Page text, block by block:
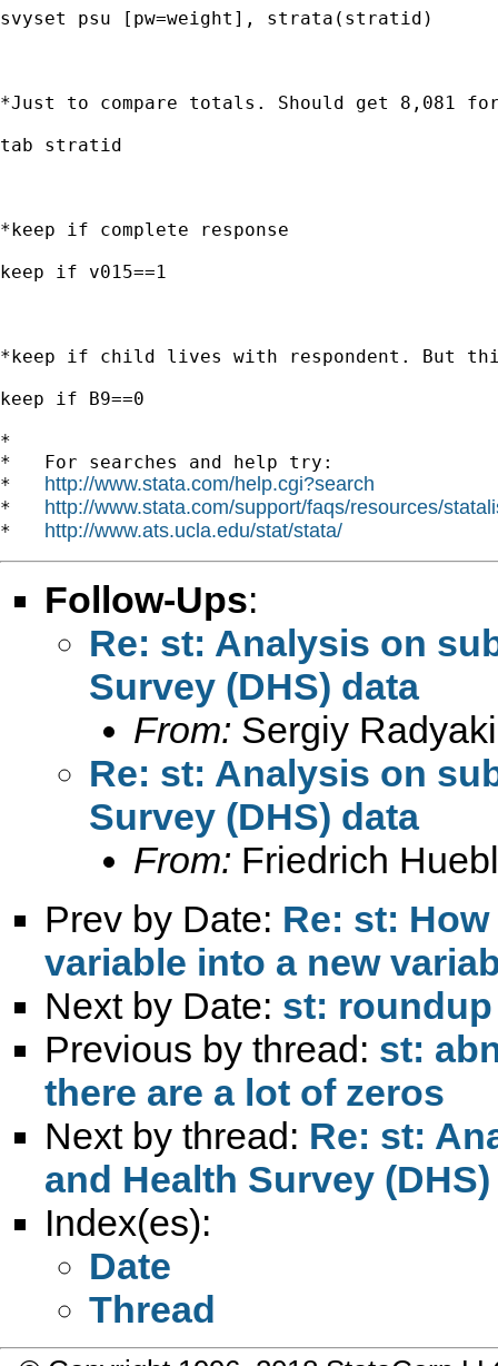
svyset psu [pw=weight], strata(stratid)
*Just to compare totals. Should get 8,081 for
tab stratid
*keep if complete response
keep if v015==1
*keep if child lives with respondent. But this
keep if B9==0
*
*   For searches and help try:
* http://www.stata.com/help.cgi?search
* http://www.stata.com/support/faqs/resources/
* http://www.ats.ucla.edu/stat/stata/
Follow-Ups:
Re: st: Analysis on
Survey (DHS) data
From: Sergiy
Re: st: Analysis on
Survey (DHS) data
From: Friedrich
Prev by Date: Re: st:
variable into a new
Next by Date: st:
Previous by thread: st:
there are a lot of zeros
Next by thread: Re: st:
and Health Survey
Index(es):
Date
Thread